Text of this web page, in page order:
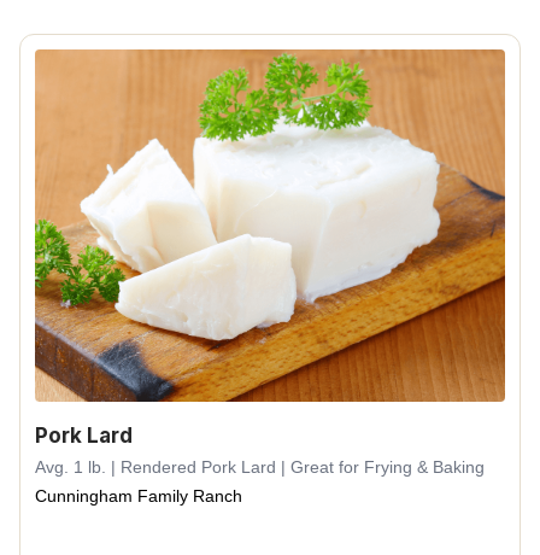
Pork Lard
Avg. 1 lb. | Rendered Pork Lard | Great for Frying & Baking
Cunningham Family Ranch